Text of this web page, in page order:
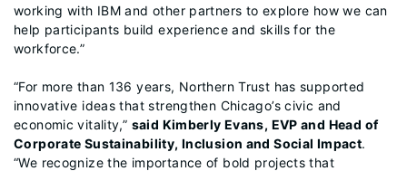
working with IBM and other partners to explore how we can
help participants build experience and skills for the
workforce.”
“For more than 136 years, Northern Trust has supported
innovative ideas that strengthen Chicago’s civic and
economic vitality,” said Kimberly Evans, EVP and Head of
Corporate Sustainability, Inclusion and Social Impact.
“We recognize the importance of bold projects that